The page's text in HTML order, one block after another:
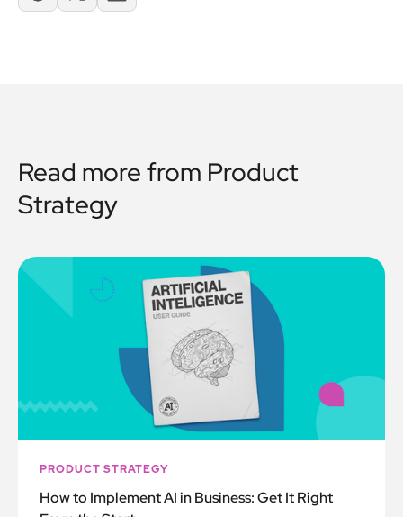
Read more from Product
Strategy
PRODUCT STRATEGY
How to Implement AI in Business: Get It Right